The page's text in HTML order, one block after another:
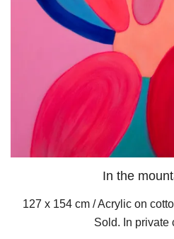
In the
127 x 154 cm / Acrylic on
Sold. In private